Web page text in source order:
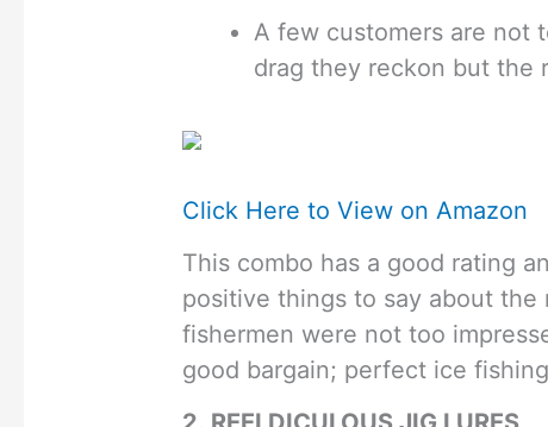
A few customers are not
drag they reckon but the
Click Here to View on Amazon
This combo has a good rating
positive things to say about
fishermen were not too
good bargain; perfect ice